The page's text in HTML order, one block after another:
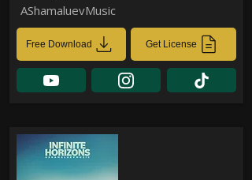
AShamaluevMusic
Free Download Get License